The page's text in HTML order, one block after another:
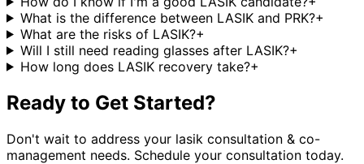
What is the difference between LASIK and PRK?+
What are the risks of LASIK?+
Will I still need reading glasses after LASIK?+
How long does LASIK recovery take?+
Ready to Get Started?
Don't wait to address your lasik consultation & co-
management needs. Schedule your consultation today.